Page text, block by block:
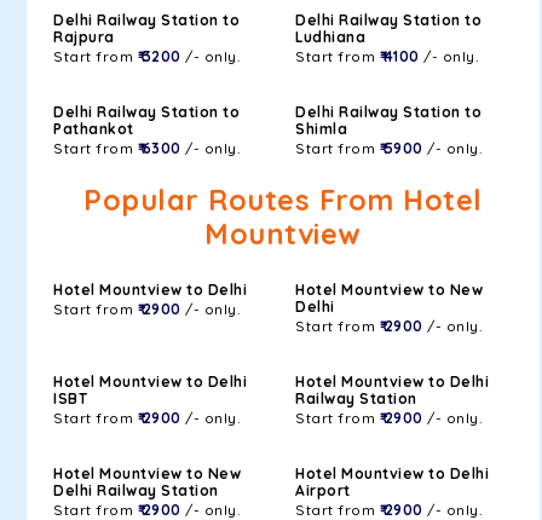
Delhi Railway Station to
Rajpura
Start from ₹ 3200 /- only.
Delhi Railway Station to
Ludhiana
Start from ₹ 4100 /- only.
Delhi Railway Station to
Pathankot
Start from ₹ 6300 /- only.
Delhi Railway Station to
Shimla
Start from ₹ 5900 /- only.
Popular Routes From Hotel
Mountview
Hotel Mountview to Delhi
Start from ₹ 2900 /- only.
Hotel Mountview to New
Delhi
Start from ₹ 2900 /- only.
Hotel Mountview to Delhi
ISBT
Start from ₹ 2900 /- only.
Hotel Mountview to Delhi
Railway Station
Start from ₹ 2900 /- only.
Hotel Mountview to New
Delhi Railway Station
Start from ₹ 2900 /- only.
Hotel Mountview to Delhi
Airport
Start from ₹ 2900 /- only.